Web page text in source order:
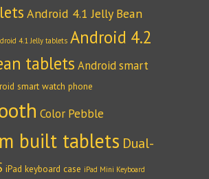
Android 4.1 Jelly Bean
4.1 Jelly tablets Android 4.2
tablets Android smart
smart watch phone
Color Pebble
built tablets Dual-
iPad keyboard case iPad Mini Keyboard